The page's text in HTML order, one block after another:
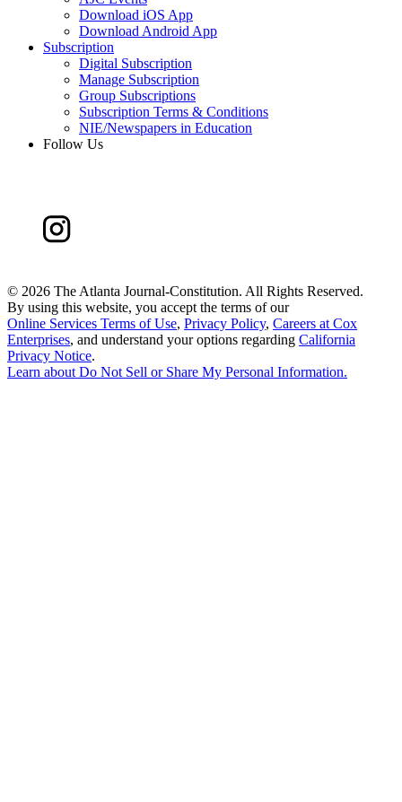
Download iOS App
Download Android App
Subscription
Digital Subscription
Manage Subscription
Group Subscriptions
Subscription Terms & Conditions
NIE/Newspapers in Education
Follow Us
© 2026 The Atlanta Journal-Constitution. All Rights Reserved.
By using this website, you accept the terms of our
Online Services Terms of Use, Privacy Policy, Careers at Cox
Enterprises, and understand your options regarding California
Privacy Notice.
Learn about Do Not Sell or Share My Personal Information.